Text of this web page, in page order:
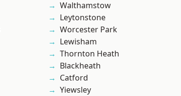
Walthamstow
Leytonstone
Worcester Park
Lewisham
Thornton Heath
Blackheath
Catford
Yiewsley